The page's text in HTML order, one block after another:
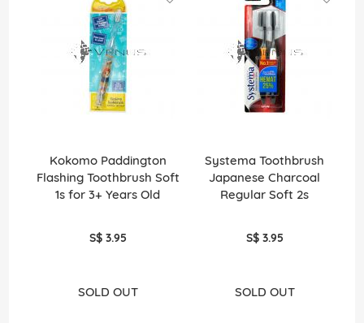
Kokomo Paddington
Flashing Toothbrush Soft
1s for 3+ Years Old
S$ 3.95
SOLD OUT
Systema Toothbrush
Japanese Charcoal
Regular Soft 2s
S$ 3.95
SOLD OUT